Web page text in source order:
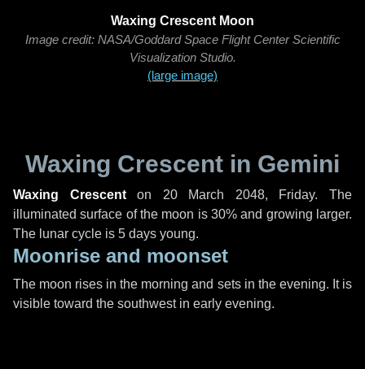
Waxing Crescent Moon
Image credit: NASA/Goddard Space Flight Center Scientific
Visualization Studio.
(large image)
Waxing Crescent in Gemini
Waxing Crescenton 20 March 2048, Friday. The
illuminated surface of the moon is 30% and growing larger.
The lunar cycle is 5 days young.
Moonrise and moonset
The moon rises in the morning and sets in the evening. It is
visible toward the southwest in early evening.